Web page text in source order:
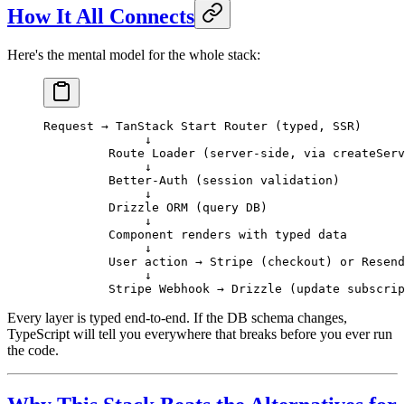
How It All Connects
Here's the mental model for the whole stack:
Request → TanStack Start Router (typed, SSR)
              ↓
Route Loader (server-side, via
              ↓
         Better-Auth (session validation)
              ↓
         Drizzle ORM (query DB)
              ↓
         Component renders with typed data
              ↓
User action → Stripe (checkout) or
              ↓
Stripe Webhook → Drizzle (update
Every layer is typed end-to-end. If the DB schema changes,
TypeScript will tell you everywhere that breaks before you ever run
the code.